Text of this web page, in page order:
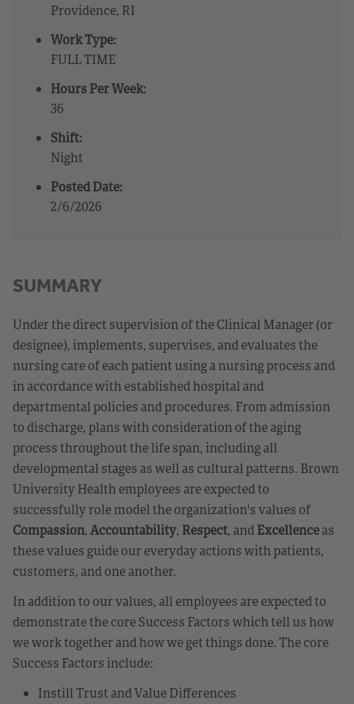
Providence, RI
Work Type:
FULL TIME
Hours Per Week:
36
Shift:
Night
Posted Date:
2/6/2026
SUMMARY
Under the direct supervision of the Clinical Manager (or
designee), implements, supervises, and evaluates the
nursing care of each patient using a nursing process and
in accordance with established hospital and
departmental policies and procedures. From admission
to discharge, plans with consideration of the aging
process throughout the life span, including all
developmental stages as well as cultural patterns. Brown
University Health employees are expected to
successfully role model the organization's values of
Compassion,Accountability, Respect, andExcellenceas
these values guide our everyday actions with patients,
customers, and one another.
In addition to our values, all employees are expected to
demonstrate the core Success Factors which tell us how
we work together and how we get things done. The core
Success Factors include:
Instill Trust and Value Differences